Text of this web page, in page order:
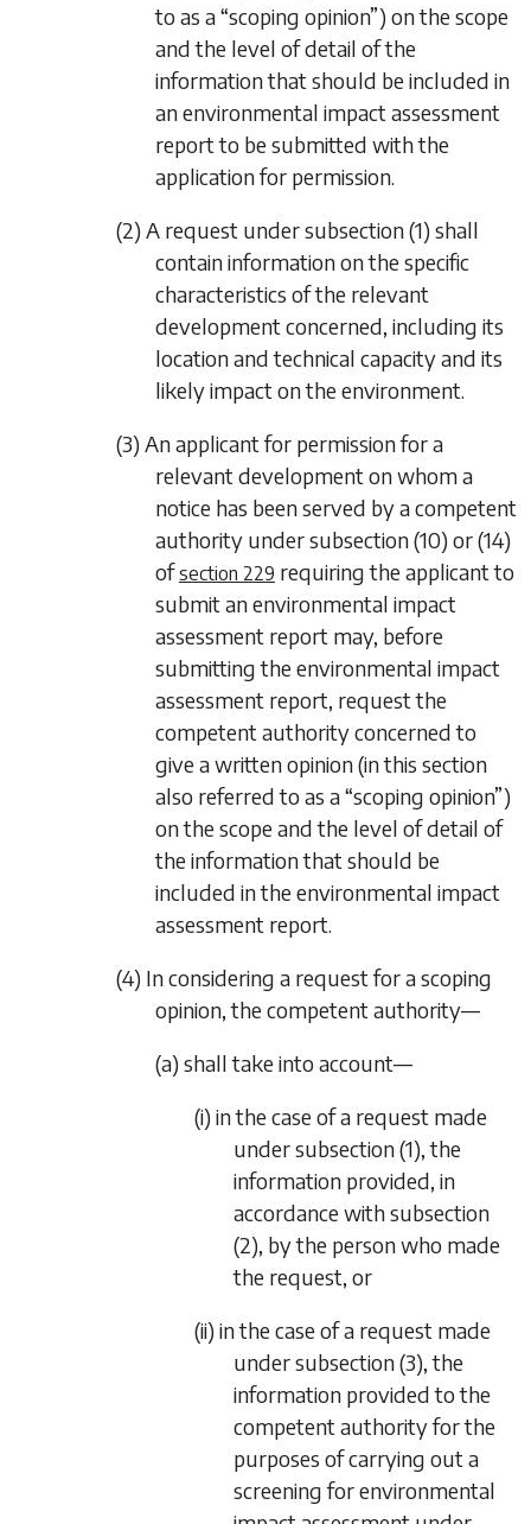
to as a “scoping opinion”) on the scope
and the level of detail of the
information that should be included in
an environmental impact assessment
report to be submitted with the
application for permission.
(2) A request undersubsection (1) shall
contain information on the specific
characteristics of the relevant
development concerned, including its
location and technical capacity and its
likely impact on the environment.
(3) An applicant for permission for a
relevant development on whom a
notice has been served by a competent
authority undersubsection (10) or(14)
ofsection 229 requiring the applicant to
submit an environmental impact
assessment report may, before
submitting the environmental impact
assessment report, request the
competent authority concerned to
give a written opinion (in this section
also referred to as a “scoping opinion”)
on the scope and the level of detail of
the information that should be
included in the environmental impact
assessment report.
(4) In considering a request for a scoping
opinion, the competent authority—
(a) shall take into account—
(i) in the case of a request made
undersubsection (1), the
information provided, in
accordance withsubsection
(2), by the person who made
the request, or
(ii) in the case of a request made
undersubsection (3), the
information provided to the
competent authority for the
purposes of carrying out a
screening for environmental